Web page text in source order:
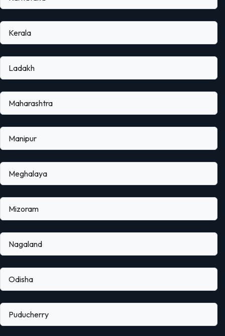
Kerala
Ladakh
Maharashtra
Manipur
Meghalaya
Mizoram
Nagaland
Odisha
Puducherry